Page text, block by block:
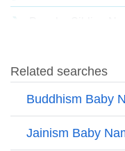
❯
❯ Names With
❯ Popular Songs On
Acrostic Poem On